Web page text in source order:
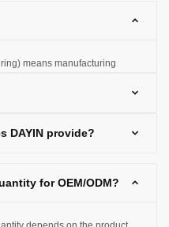
means manufacturing
DAYIN provide?
for OEM/ODM?